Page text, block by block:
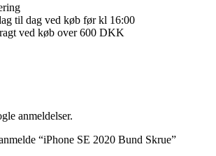
til dag ved køb før kl 16:00
ved køb over 600 DKK
anmeldelser.
“iPhone SE 2020 Bund Skrue”